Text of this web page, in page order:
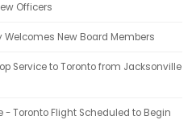
Officers
New Board Members
Service to Toronto from Jacksonville
- Toronto Flight Scheduled to Begin